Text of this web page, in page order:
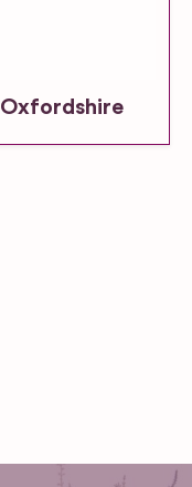
Oxfordshire